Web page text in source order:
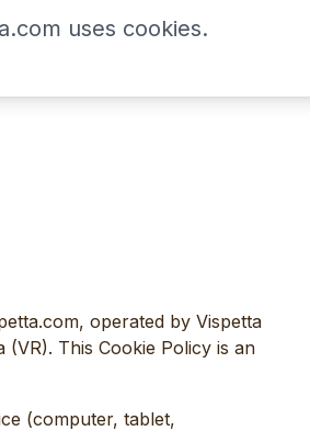
uses cookies.
operated by Vispetta
(VR). This Cookie Policy is an
(computer, tablet,